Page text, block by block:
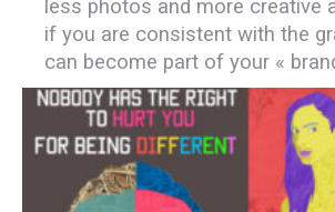
less photos and more creative
if you are consistent with the
can become part of your «